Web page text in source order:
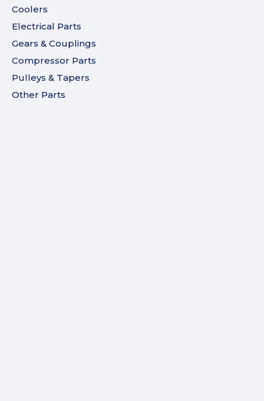
Coolers
Electrical Parts
Gears & Couplings
Compressor Parts
Pulleys & Tapers
Other Parts